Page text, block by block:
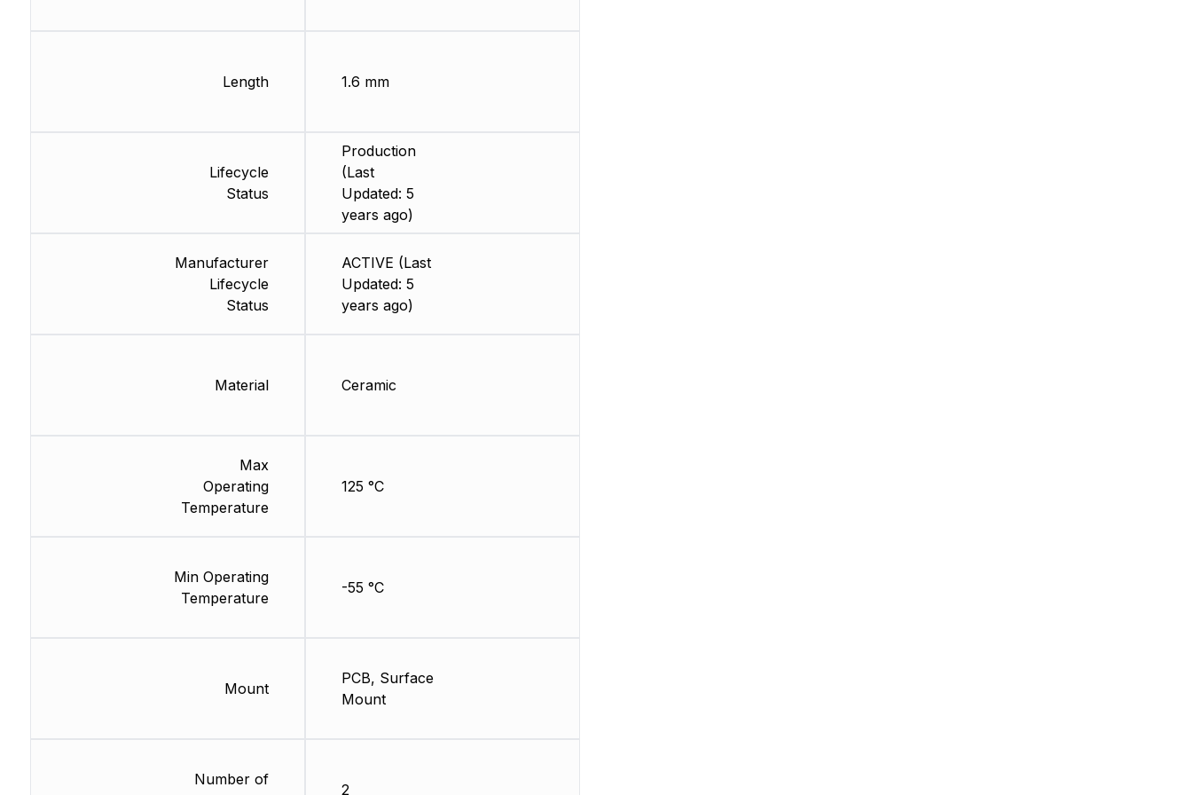
Length
Lifecycle
Status
Manufacturer
Lifecycle
Status
Material
Max
Operating
Temperature
Min Operating
Temperature
Mount
Number of
1.6 mm
Production
(Last
Updated: 5
years ago)
ACTIVE (Last
Updated: 5
years ago)
Ceramic
125 °C
-55 °C
PCB, Surface
Mount
2